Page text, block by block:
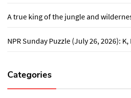
A true king of the jungle and
NPR Sunday Puzzle (July 26, 2026): K,
Categories